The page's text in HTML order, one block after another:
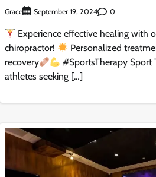
Grace September 19, 2024 0
Experience effective healing with
chiropractor!
Personalized
recovery
#SportsTherapy Sport
athletes seeking […]